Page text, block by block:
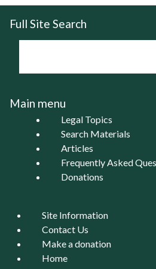
Full Site Search
Main menu
Legal Topics
Search Materials
Articles
Frequently Asked
Donations
Site Information
Contact Us
Make a donation
Home